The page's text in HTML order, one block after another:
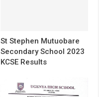
St Stephen Mutuobare
Secondary School 2023
KCSE Results